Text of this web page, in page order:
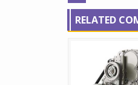
RELATED